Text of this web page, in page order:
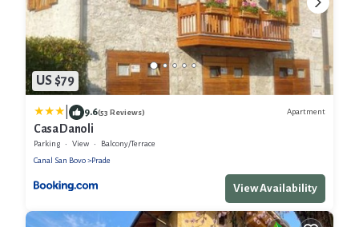
US $79
9.6(53 Reviews) Apartment
Casa Danoli
Parking View
Balcony/Terrace
Canal San Bovo
Prade
View Availability